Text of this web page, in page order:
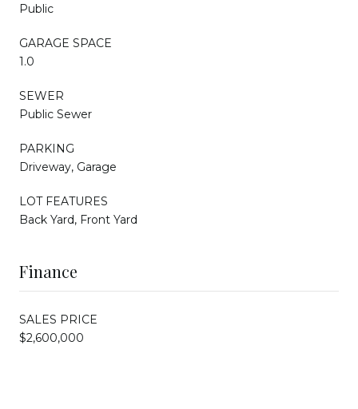
Public
GARAGE SPACE
1.0
SEWER
Public Sewer
PARKING
Driveway, Garage
LOT FEATURES
Back Yard, Front Yard
Finance
SALES PRICE
$2,600,000